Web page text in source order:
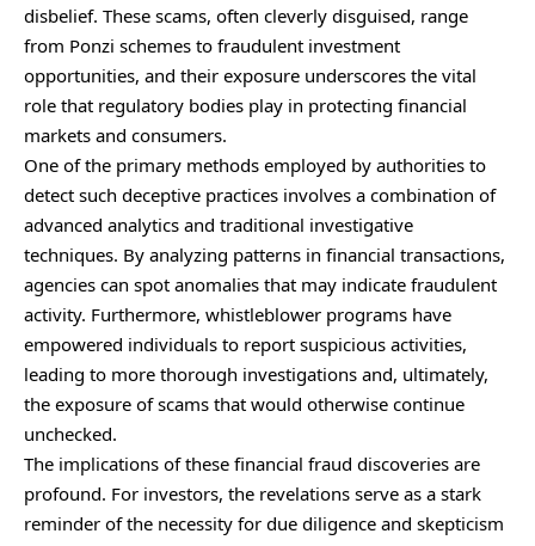
disbelief. These scams, often cleverly disguised, range
from Ponzi schemes to fraudulent investment
opportunities, and their exposure underscores the vital
role that regulatory bodies play in protecting financial
markets and consumers.
One of the primary methods employed by authorities to
detect such deceptive practices involves a combination of
advanced analytics and traditional investigative
techniques. By analyzing patterns in financial transactions,
agencies can spot anomalies that may indicate fraudulent
activity. Furthermore, whistleblower programs have
empowered individuals to report suspicious activities,
leading to more thorough investigations and, ultimately,
the exposure of scams that would otherwise continue
unchecked.
The implications of these financial fraud discoveries are
profound. For investors, the revelations serve as a stark
reminder of the necessity for due diligence and skepticism